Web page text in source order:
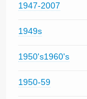
1947-2007
1949s
1950's1960's
1950-59